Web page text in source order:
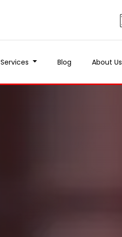
Services Blog About Us